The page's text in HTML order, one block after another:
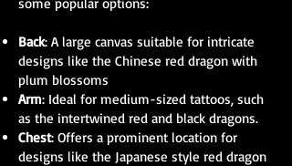
Back: A large canvas suitable for intricate
designs like the Chinese red dragon with
plum blossoms
Arm: Ideal for medium-sized tattoos, such
as the intertwined red and black dragons.
Chest: Offers a prominent location for
designs like the Japanese style red dragon